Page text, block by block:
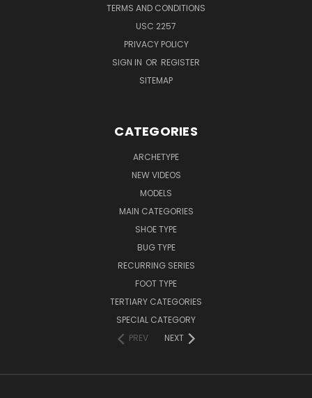
TERMS AND CONDITIONS
USC 2257
PRIVACY POLICY
SIGN IN OR REGISTER
SITEMAP
CATEGORIES
ARCHETYPE
NEW VIDEOS
MODELS
MAIN CATEGORIES
SHOE TYPE
BUG TYPE
RECURRING SERIES
FOOT TYPE
TERTIARY CATEGORIES
SPECIAL CATEGORY
PREV
NEXT